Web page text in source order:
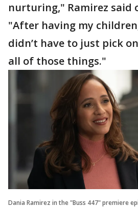
nurturing," Ramirez said
"After having my
didn’t have to just pick
all of those things."
Dania Ramirez in the "Buss 447" premiere